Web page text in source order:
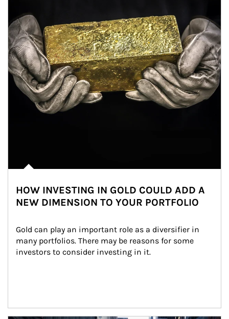
HOW INVESTING IN GOLD COULD ADD A
NEW DIMENSION TO YOUR PORTFOLIO
Gold can play an important role as a diversifier in
many portfolios. There may be reasons for some
investors to consider investing in it.